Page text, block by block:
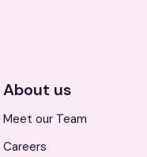
About us
Meet our Team
Careers